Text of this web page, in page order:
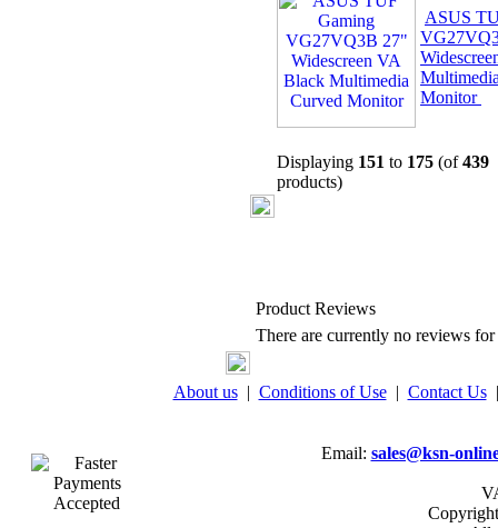
ASUS
Monitor
Displaying 151 to 175 (of439
products)
Product Reviews
There are currently no reviews
About us| Conditions of Use| Contact Us
Email: sales@ksn-